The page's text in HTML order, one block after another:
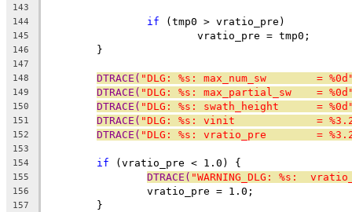
143
144
if (tmp0 > vratio_pre)
145
			vratio_pre = tmp0;
146
	}
147
148
DTRACE( "DLG: %s: max_num_sw        =
149 DTRACE( "DLG: %s: max_partial_sw    =
150 DTRACE( "DLG: %s: swath_height      =
151 DTRACE( "DLG: %s: vinit             =
152 DTRACE( "DLG: %s: vratio_pre        =
153
154
if (vratio_pre < 1.0) {
155 DTRACE( "WARNING_DLG: %s:
156
		vratio_pre = 1.0;
157
	}